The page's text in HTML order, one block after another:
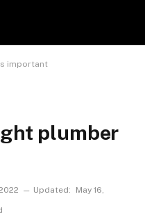
important
plumber
Updated: May 16,